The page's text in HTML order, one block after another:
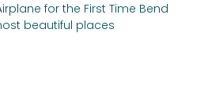
for the First Time Bend
beautiful places